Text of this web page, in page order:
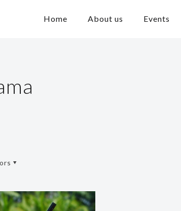
Home About us Events